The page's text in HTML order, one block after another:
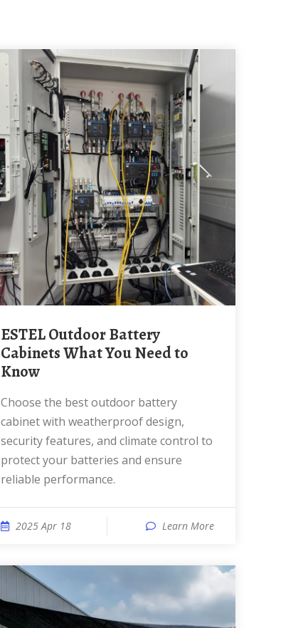
ESTEL Outdoor Battery
Cabinets What You Need to
Know
Choose the best outdoor battery
cabinet with weatherproof design,
security features, and climate control to
protect your batteries and ensure
reliable performance.
2025 Apr 18 Learn More